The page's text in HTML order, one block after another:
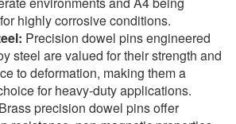
highly corrosive conditions.
Precision dowel pins engineered
steel are valued for their strength and
to deformation, making them a
for heavy-duty applications.
Brass precision dowel pins offer